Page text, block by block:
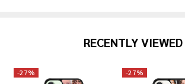
RECENTLY VIEWED
-27% -27%